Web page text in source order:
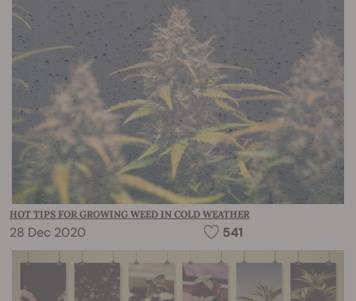
HOT TIPS FOR GROWING WEED IN COLD WEATHER
28 Dec 2020 541